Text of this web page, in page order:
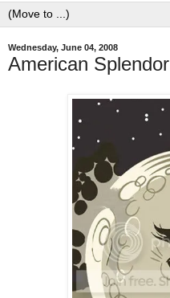
Wednesday, June 04, 2008
American Splendor